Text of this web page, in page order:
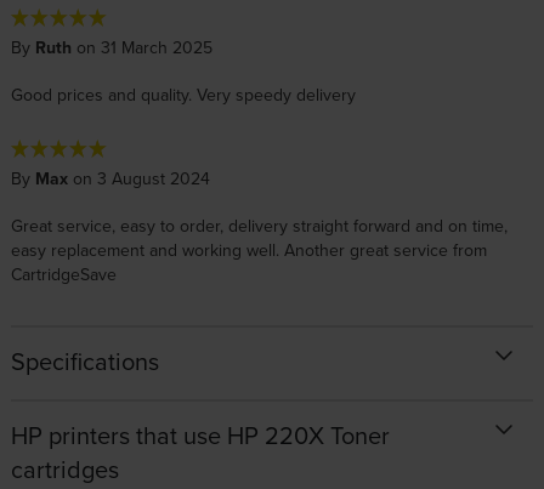
By Ruth on 31 March 2025
Good prices and quality. Very speedy delivery
By Maxon 3 August 2024
Great service, easy to order, delivery straight forward and on time,
easy replacement and working well. Another great service from
CartridgeSave
Specifications
HP printers that use HP 220X Toner
cartridges